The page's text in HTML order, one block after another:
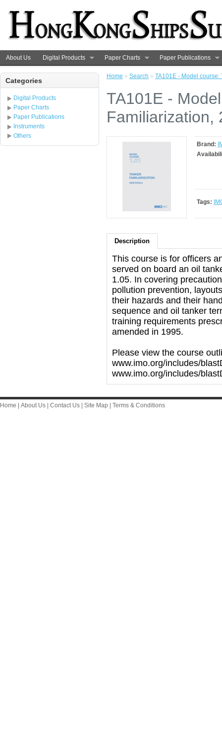
About Us Digital Products Paper Charts Paper Publications
Categories
Digital Products
Paper Charts
Paper Publications
Instruments
Others
Home » Search » TA101E - Model
TA101E -
Familiarization,
Brand:
Tags:
Description
This course is for officers
served on board an oil
1.05. In covering
pollution prevention,
their hazards and their
sequence and oil tanker
training requirements
amended in 1995.
Please view the course
www.imo.org/includes/
www.imo.org/includes/
Home About Us Contact Us Site Map Terms & Conditions